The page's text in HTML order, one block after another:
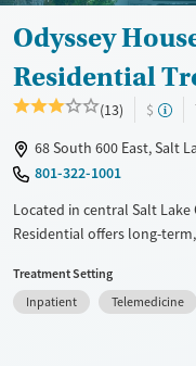
Gender
Male
Odyssey
Residential
(13) $
68 South 600 East, Salt
801-322-1001
Located in central Salt
Residential offers long-
provider, the program
occurring mental health
individual needs and can
Treatment Setting
Inpatient
Telemedicine